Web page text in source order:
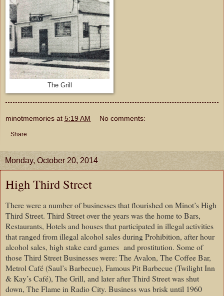
The Grill
minotmemories at 5:19 AM No comments:
Share
Monday, October 20, 2014
High Third Street
There were a number of businesses that flourished on Minot’s High
Third Street. Third Street over the years was the home to Bars,
Restaurants, Hotels and houses that participated in illegal activities
that ranged from illegal alcohol sales during Prohibition, after hour
alcohol sales, high stake card games and prostitution. Some of
those Third Street Businesses were: The Avalon, The Coffee Bar,
Metrol Café (Saul’s Barbecue), Famous Pit Barbecue (Twilight Inn
& Kay’s Café), The Grill, and later after Third Street was shut
down, The Flame in Radio City. Business was brisk until 1960